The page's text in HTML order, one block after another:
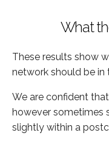
What
These results show
network should be in
We are confident
however sometimes
slightly within a